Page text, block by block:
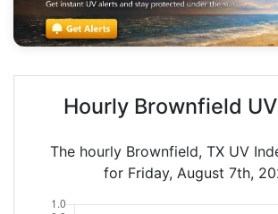
Hourly Brownfield
The hourly Brownfield, TX UV
for Friday, August 7th,